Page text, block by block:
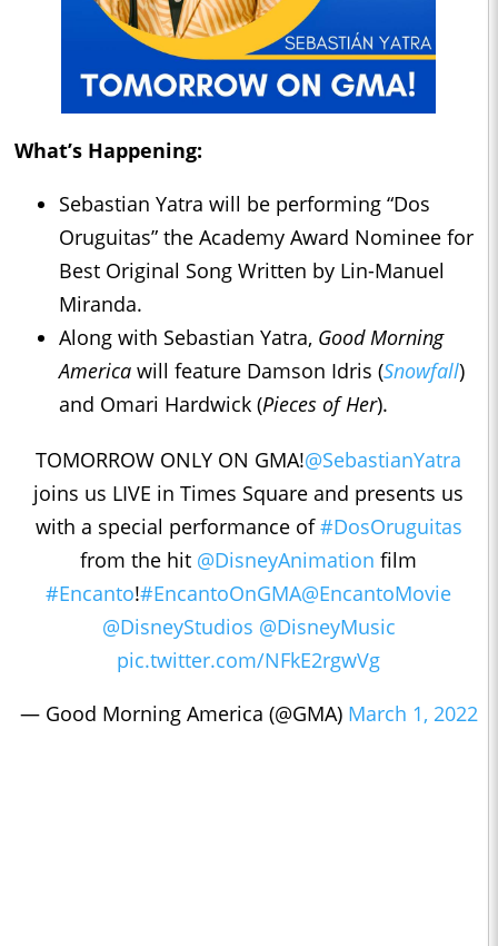
What’s Happening:
Sebastian Yatra will be performing “Dos
Oruguitas” the Academy Award Nominee for
Best Original Song Written by Lin-Manuel
Miranda.
Along with Sebastian Yatra, Good Morning
America will feature Damson Idris (Snowfall)
and Omari Hardwick (Pieces of Her).
TOMORROW ONLY ON GMA!@SebastianYatra
joins us LIVE in Times Square and presents us
with a special performance of#DosOruguitas
from the hit @DisneyAnimation film
#Encanto!#EncantoOnGMA@EncantoMovie
@DisneyStudios @DisneyMusic
pic.twitter.com/NFkE2rgwVg
— Good Morning America (@GMA) March 1, 2022